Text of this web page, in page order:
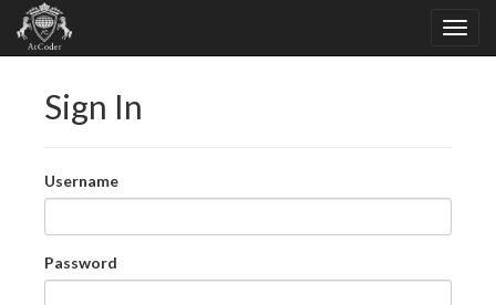
Sign In
Username
Password